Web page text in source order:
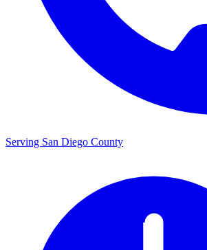
Serving San Diego County